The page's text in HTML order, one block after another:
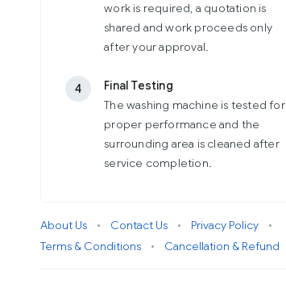
work is required, a quotation is
shared and work proceeds only
after your approval.
4
Final Testing
The washing machine is tested for
proper performance and the
surrounding area is cleaned after
service completion.
About Us • Contact Us • Privacy Policy
•
Terms & Conditions
• Cancellation & Refund